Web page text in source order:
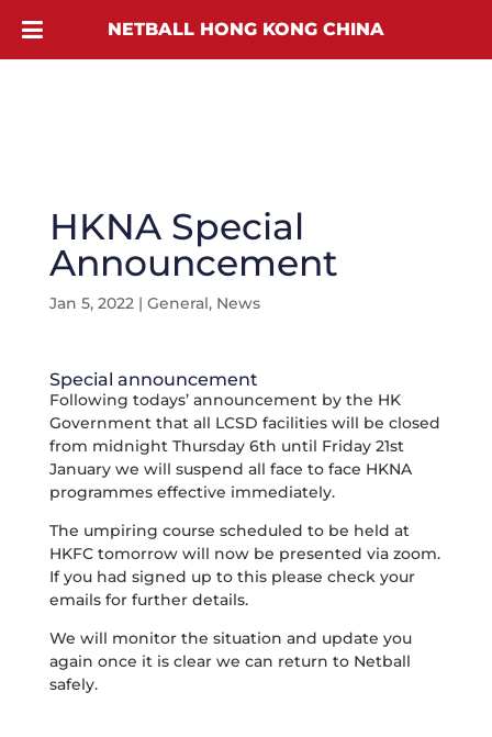
HKNA Special
Announcement
Jan 5, 2022| General, News
Special announcement
Following todays’ announcement by the HK
Government that all LCSD facilities will be closed
from midnight Thursday 6th until Friday 21st
January we will suspend all face to face HKNA
programmes effective immediately.
The umpiring course scheduled to be held at
HKFC tomorrow will now be presented via zoom.
If you had signed up to this please check your
emails for further details.
We will monitor the situation and update you
again once it is clear we can return to Netball
safely.
NETBALL HONG KONG CHINA